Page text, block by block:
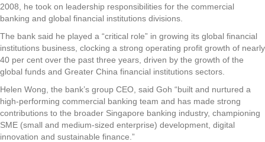
2008, he took on leadership responsibilities for the commercial
banking and global financial institutions divisions.
The bank said he played a “critical role” in growing its global financial
institutions business, clocking a strong operating profit growth of nearly
40 per cent over the past three years, driven by the growth of the
global funds and Greater China financial institutions sectors.
Helen Wong, the bank’s group CEO, said Goh “built and nurtured a
high-performing commercial banking team and has made strong
contributions to the broader Singapore banking industry, championing
SME (small and medium-sized enterprise) development, digital
innovation and sustainable finance.”